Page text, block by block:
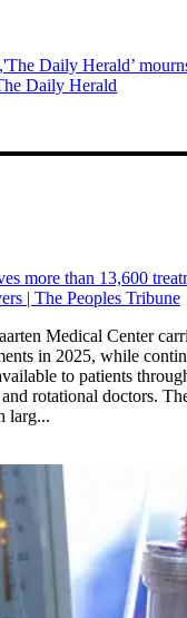
Daily Herald’
Daily Herald
more than 13,600
| The Peoples Tribune
Medical Center
in 2025, while
to patients
rotational doctors.
larg...
drives more